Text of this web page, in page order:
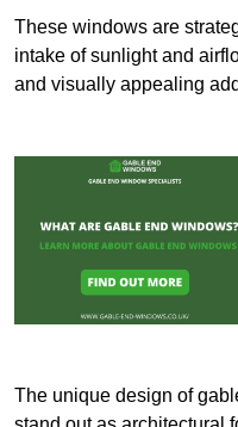
These windows are
intake of sunlight and
and visually appealing
The unique design of